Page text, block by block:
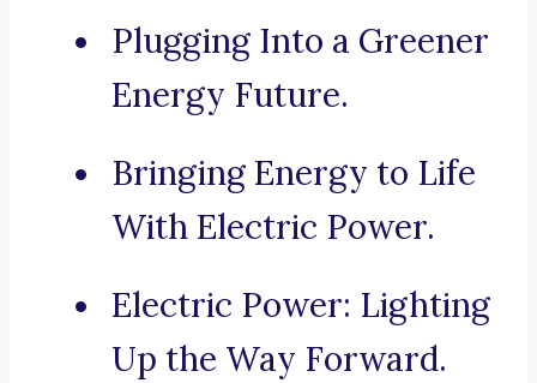
Plugging Into a Greener
Energy Future.
Bringing Energy to Life
With Electric Power.
Electric Power: Lighting
Up the Way Forward.